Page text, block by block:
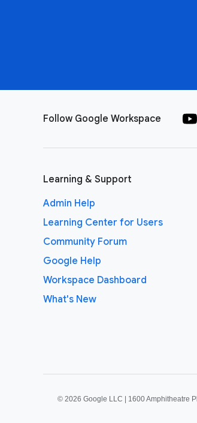
Follow Google Workspace
Learning & Support
Admin Help
Learning Center for Users
Community Forum
Google Help
Workspace Dashboard
What's New
© 2026 Google LLC | 1600 Amphitheatre